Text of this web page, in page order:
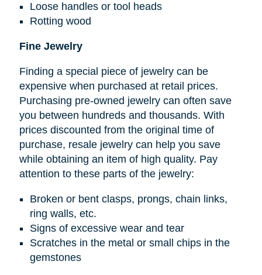
Loose handles or tool heads
Rotting wood
Fine Jewelry
Finding a special piece of jewelry can be
expensive when purchased at retail prices.
Purchasing pre-owned jewelry can often save
you between hundreds and thousands. With
prices discounted from the original time of
purchase, resale jewelry can help you save
while obtaining an item of high quality. Pay
attention to these parts of the jewelry:
Broken or bent clasps, prongs, chain links,
ring walls, etc.
Signs of excessive wear and tear
Scratches in the metal or small chips in the
gemstones